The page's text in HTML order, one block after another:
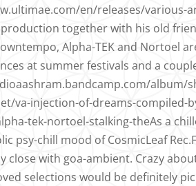
en/releases/various-
together with his old
Alpha-TEK and Nortoel
at summer festivals and a
album/
va-injection-of-dreams-
tek-nortoel-stalking-theAs a
psy-chill mood of CosmicLeaf
close with goa-ambient. Crazy
selections would be definitely